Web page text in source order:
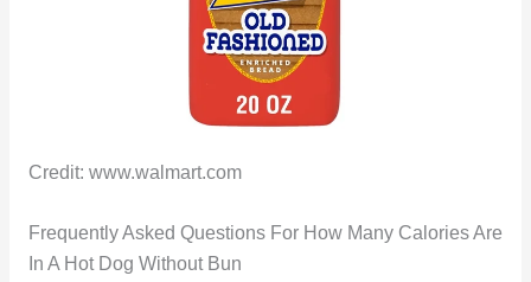
Credit: www.walmart.com
Frequently Asked Questions For How Many Calories Are
In A Hot Dog Without Bun